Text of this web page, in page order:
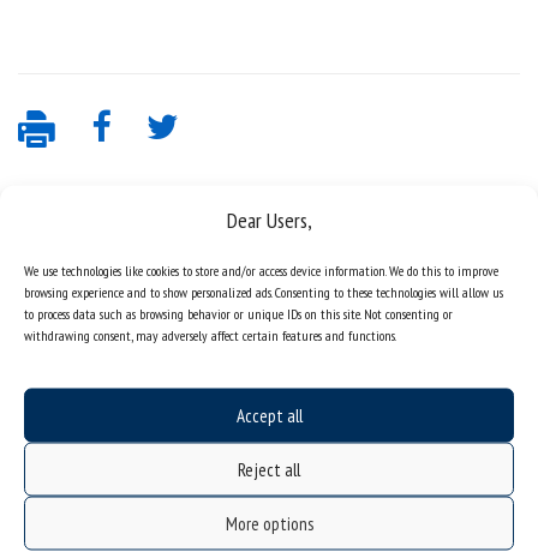
Dear Users,
We use technologies like cookies to store and/or access device information. We do this to improve
browsing experience and to show personalized ads. Consenting to these technologies will allow us
to process data such as browsing behavior or unique IDs on this site. Not consenting or
withdrawing consent, may adversely affect certain features and functions.
Accept all
Reject all
More options
sitemap
organization of the academic year
USOSweb